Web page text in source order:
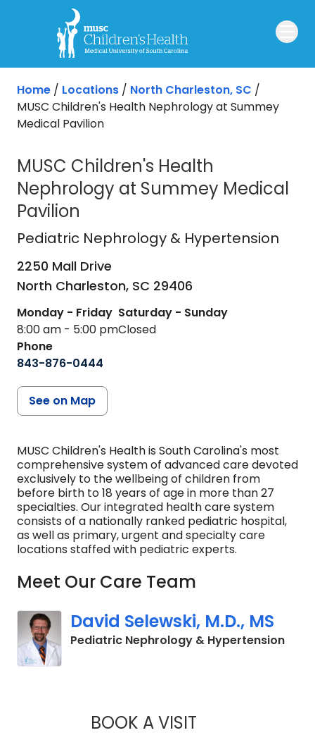
Skip to main content
Home / Locations / North Charleston, SC /
MUSC Children's Health Nephrology at Summey
Medical Pavilion
MUSC Children's Health
Nephrology at Summey Medical
Pavilion
Pediatric Nephrology &
Pediatric Nephrology & Hypertension
2250 Mall Drive
North Charleston, SC 29406
Monday - Friday
8:00 am - 5:00 pm
Saturday - Sunday
Closed
Phone
843-876-0444
See on Map
MUSC Children's Health is South Carolina's most
comprehensive system of advanced care devoted
exclusively to the wellbeing of children from
before birth to 18 years of age in more than 27
specialties. Our integrated health care system
consists of a nationally ranked pediatric hospital,
as well as primary, urgent and specialty care
locations staffed with pediatric experts.
Meet Our Care Team
David Selewski, M.D., MS
Pediatric Nephrology & Hypertensionin
BOOK A VISITDAVID SELEWSKI,